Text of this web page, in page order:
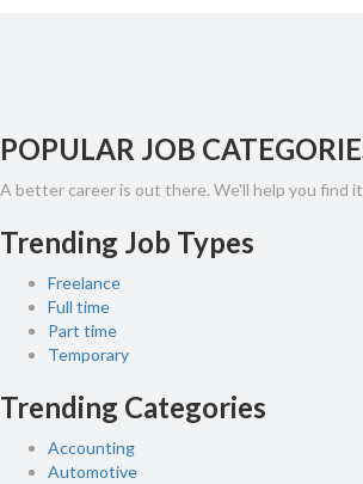
POPULAR JOB
A better career is out there. We'll help you find
Trending Job Types
Freelance
Full time
Part time
Temporary
Trending Categories
Accounting
Automotive